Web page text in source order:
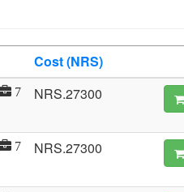
Cost (NRS)
7 NRS.27300
7 NRS.27300